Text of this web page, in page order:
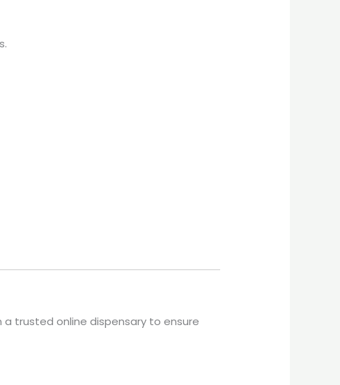
a trusted online dispensary to ensure